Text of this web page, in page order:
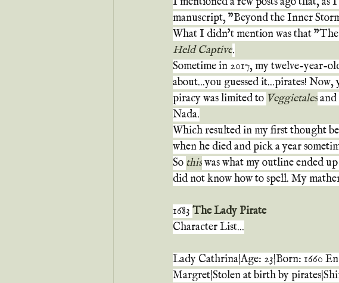
manuscript, "Beyond the Inner
What I didn't mention was that
Held Captive.
Sometime in 2017, my twelve-year-
about...you guessed it...pirates!
piracy was limited to Veggietales and
Nada.
Which resulted in my first thought
when he died and pick a year
So this was what my outline ended
did not know how to spell. My
1683 The Lady Pirate
Character List...
Lady Cathrina|Age: 23|Born: 1660
Margret|Stolen at birth by